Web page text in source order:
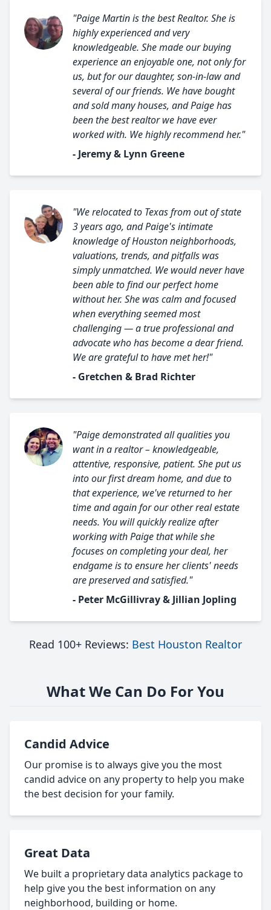
"Paige Martin is the best Realtor. She is
highly experienced and very
knowledgeable. She made our buying
experience an enjoyable one, not only for
us, but for our daughter, son-in-law and
several of our friends. We have bought
and sold many houses, and Paige has
been the best realtor we have ever
worked with. We highly recommend her."
- Jeremy & Lynn Greene
"We relocated to Texas from out of state
3 years ago, and Paige's intimate
knowledge of Houston neighborhoods,
valuations, trends, and pitfalls was
simply unmatched. We would never have
been able to find our perfect home
without her. She was calm and focused
when everything seemed most
challenging — a true professional and
advocate who has become a dear friend.
We are grateful to have met her!"
- Gretchen & Brad Richter
"Paige demonstrated all qualities you
want in a realtor – knowledgeable,
attentive, responsive, patient. She put us
into our first dream home, and due to
that experience, we've returned to her
time and again for our other real estate
needs. You will quickly realize after
working with Paige that while she
focuses on completing your deal, her
endgame is to ensure her clients' needs
are preserved and satisfied."
- Peter McGillivray & Jillian Jopling
Read 100+ Reviews: Best Houston Realtor
What We Can Do For You
Candid Advice
Our promise is to always give you the most
candid advice on any property to help you make
the best decision for your family.
Great Data
We built a proprietary data analytics package to
help give you the best information on any
neighborhood, building or home.